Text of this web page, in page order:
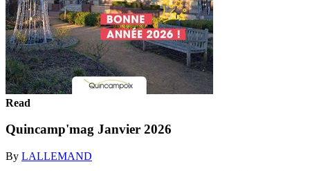
Read
Quincamp'mag Janvier 2026
By LALLEMAND